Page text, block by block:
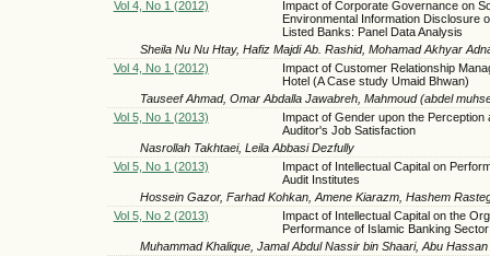
Vol 4, No 1 (2012)
Impact of Corporate Governance on
Environmental Information Disclosure
Listed Banks: Panel Data Analysis
Sheila Nu Nu Htay, Hafiz Majdi Ab. Rashid, Mohamad Akhyar
Vol 4, No 1 (2012)
Impact of Customer Relationship
Hotel (A Case study Umaid Bhwan)
Tauseef Ahmad, Omar Abdalla Jawabreh, Mahmoud (abdel
Vol 5, No 1 (2013)
Impact of Gender upon the Perception
Auditor's Job Satisfaction
Nasrollah Takhtaei, Leila Abbasi Dezfully
Vol 5, No 1 (2013)
Impact of Intellectual Capital on
Audit Institutes
Hossein Gazor, Farhad Kohkan, Amene Kiarazm, Hashem
Vol 5, No 2 (2013)
Impact of Intellectual Capital on the
Performance of Islamic Banking
Muhammad Khalique, Jamal Abdul Nassir bin Shaari, Abu